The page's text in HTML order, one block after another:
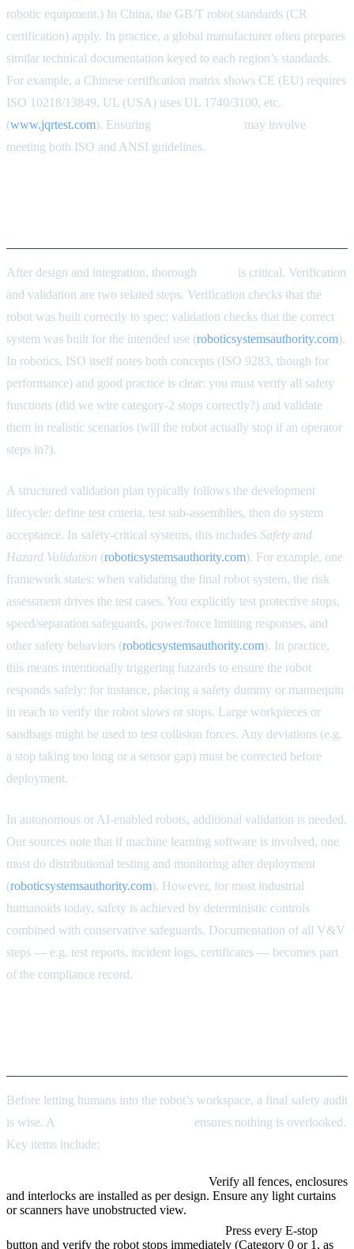
robotic equipment.) In China, the GB/T robot standards (CR
certification) apply. In practice, a global manufacturer often prepares
similar technical documentation keyed to each region’s standards.
For example, a Chinese certification matrix shows CE (EU) requires
ISO 10218/13849, UL (USA) uses UL 1740/3100, etc.
(www.jqrtest.com). Ensuring
may involve
meeting both ISO and ANSI guidelines.
After design and integration, thorough
is critical. Verification
and validation are two related steps. Verification checks that the
robot was built correctly to spec; validation checks that the correct
system was built for the intended use (roboticsystemsauthority.com).
In robotics, ISO itself notes both concepts (ISO 9283, though for
performance) and good practice is clear: you must verify all safety
functions (did we wire category-2 stops correctly?) and validate
them in realistic scenarios (will the robot actually stop if an operator
steps in?).
A structured validation plan typically follows the development
lifecycle: define test criteria, test sub-assemblies, then do system
acceptance. In safety-critical systems, this includes Safety and
Hazard Validation (roboticsystemsauthority.com). For example, one
framework states: when validating the final robot system, the risk
assessment drives the test cases. You explicitly test protective stops,
speed/separation safeguards, power/force limiting responses, and
other safety behaviors (roboticsystemsauthority.com). In practice,
this means intentionally triggering hazards to ensure the robot
responds safely: for instance, placing a safety dummy or mannequin
in reach to verify the robot slows or stops. Large workpieces or
sandbags might be used to test collision forces. Any deviations (e.g.
a stop taking too long or a sensor gap) must be corrected before
deployment.
In autonomous or AI-enabled robots, additional validation is needed.
Our sources note that if machine learning software is involved, one
must do distributional testing and monitoring after deployment
(roboticsystemsauthority.com). However, for most industrial
humanoids today, safety is achieved by deterministic controls
combined with conservative safeguards. Documentation of all V&V
steps — e.g. test reports, incident logs, certificates — becomes part
of the compliance record.
Before letting humans into the robot’s workspace, a final safety audit
is wise. A
ensures nothing is overlooked.
Key items include:
Verify all fences, enclosures
and interlocks are installed as per design. Ensure any light curtains
or scanners have unobstructed view.
Press every E-stop
button and verify the robot stops immediately (Category 0 or 1, as